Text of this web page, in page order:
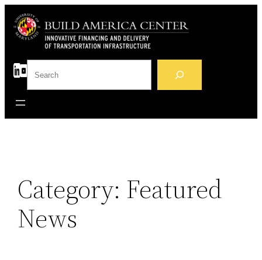
Skip
content
S
e
c
Category: Featured
News